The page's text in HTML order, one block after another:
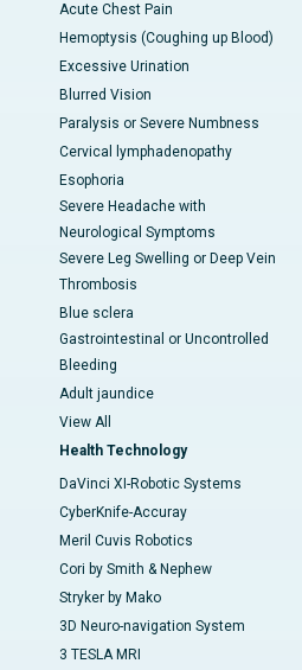
Acute Chest Pain
Hemoptysis (Coughing up Blood)
Excessive Urination
Blurred Vision
Paralysis or Severe Numbness
Cervical lymphadenopathy
Esophoria
Severe Headache with
Neurological Symptoms
Severe Leg Swelling or Deep Vein
Thrombosis
Blue sclera
Gastrointestinal or Uncontrolled
Bleeding
Adult jaundice
View All
Health Technology
DaVinci XI-Robotic Systems
CyberKnife-Accuray
Meril Cuvis Robotics
Cori by Smith & Nephew
Stryker by Mako
3D Neuro-navigation System
3 TESLA MRI